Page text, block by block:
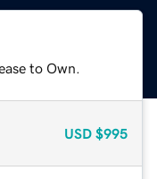
to Own.
USD $995